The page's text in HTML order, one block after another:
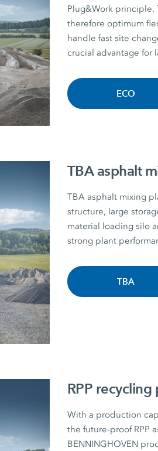
Plug&Work principle.
therefore optimum
handle fast site
crucial advantage for
ECO
TBA asphalt
TBA asphalt mixing
structure, large
material loading silo
strong plant
TBA
RPP recycling
With a production
the future-proof RPP
BENNINGHOVEN